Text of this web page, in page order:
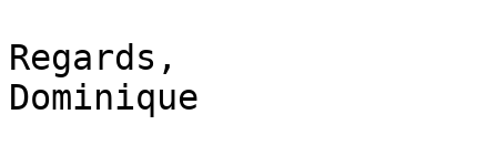
Regards,
Dominique